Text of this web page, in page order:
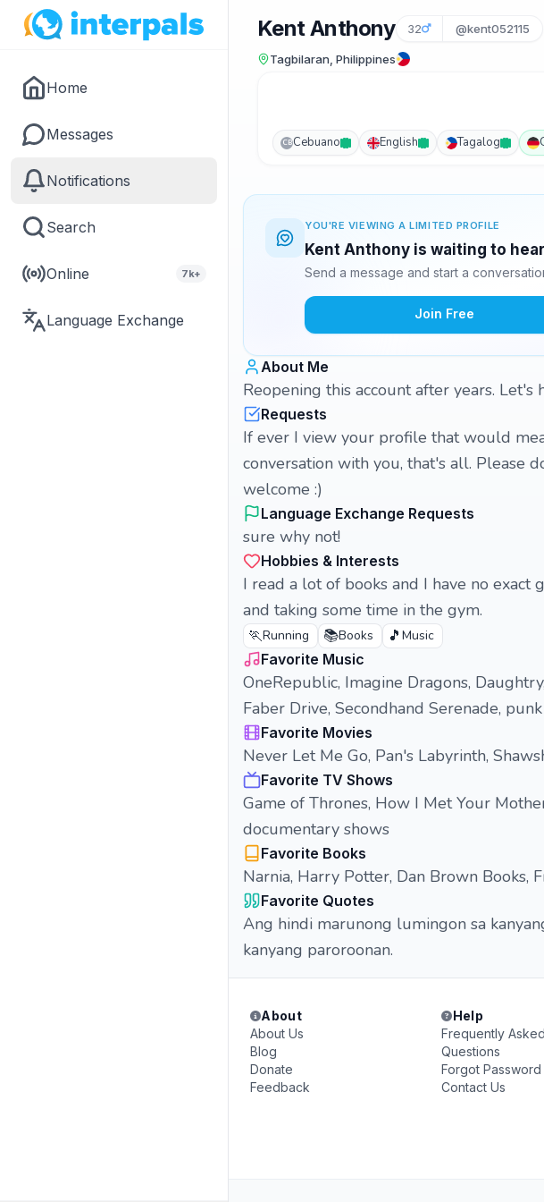
Home
Messages
Notifications
Search
Online 7k+
Language Exchange
Kent Anthony 32 @kent052115
Tagbilaran, Philippines
CB Cebuano English Tagalog
YOU'RE VIEWING A LIMITED PROFILE
Kent Anthony is waiting to
Send a message and start a
Join Free
About Me
Reopening this account after years. Let's
Requests
If ever I view your profile that would
conversation with you, that's all. Please
welcome :)
Language Exchange Requests
sure why not!
Hobbies & Interests
I read a lot of books and I have no exact
and taking some time in the gym.
🏃Running 📚Books 🎵 Music
Favorite Music
OneRepublic, Imagine Dragons,
Faber Drive, Secondhand Serenade,
Favorite Movies
Never Let Me Go, Pan's Labyrinth,
Favorite TV Shows
Game of Thrones, How I Met Your
documentary shows
Favorite Books
Narnia, Harry Potter, Dan Brown
Favorite Quotes
Ang hindi marunong lumingon sa
kanyang paroroonan.
About
About Us
Blog
Donate
Feedback
Help
Frequently Asked
Questions
Forgot Password
Contact Us